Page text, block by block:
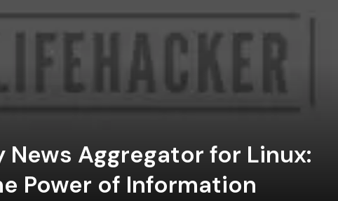
News Aggregator for Linux:
Power of Information